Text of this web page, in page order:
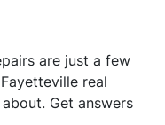
are just a few
real
Get answers